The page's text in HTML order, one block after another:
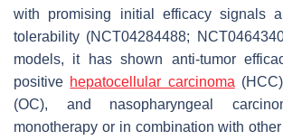
with promising initial efficacy signals
tolerability (NCT04284488;
models, it has shown anti-tumor
positive hepatocellular carcinoma
(OC), and nasopharyngeal
monotherapy or in combination with